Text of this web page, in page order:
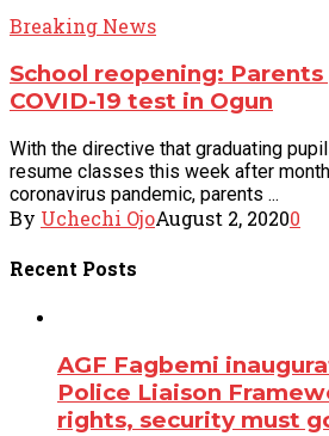
Breaking News
School reopening:
COVID-19 test in Ogun
With the directive that graduating
resume classes this week after
coronavirus pandemic, parents ...
By Uchechi OjoAugust 2, 20200
Recent Posts
AGF Fagbemi
Police Liaison
rights, security must